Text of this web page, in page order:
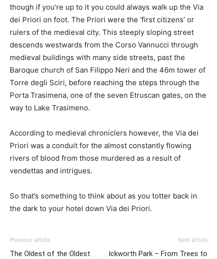
though if you’re up to it you could always walk up the Via
dei Priori on foot. The Priori were the ‘first citizens’ or
rulers of the medieval city. This steeply sloping street
descends westwards from the Corso Vannucci through
medieval buildings with many side streets, past the
Baroque church of San Filippo Neri and the 46m tower of
Torre degli Sciri, before reaching the steps through the
Porta Trasimena, one of the seven Etruscan gates, on the
way to Lake Trasimeno.
According to medieval chroniclers however, the Via dei
Priori was a conduit for the almost constantly flowing
rivers of blood from those murdered as a result of
vendettas and intrigues.
So that’s something to think about as you totter back in
the dark to your hotel down Via dei Priori.
Previous article
The Oldest of the Oldest
Next article
Ickworth Park – From Trees to